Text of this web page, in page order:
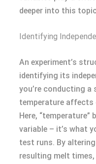
deeper into this
Identifying
An experiment’s
identifying its
you’re conducting
temperature affects
Here, “temperature”
variable – it’s what
test runs. By
resulting melt